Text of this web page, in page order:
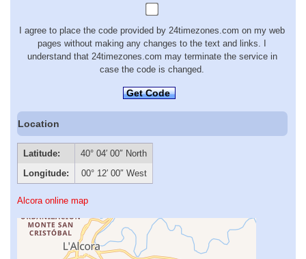
I agree to place the code provided by 24timezones.com on my web
pages without making any changes to the text and links. I
understand that 24timezones.com may terminate the service in
case the code is changed.
Get Code
Location
Latitude:
40° 04′ 00″ North
Longitude:
00° 12′ 00″ West
Alcora online map